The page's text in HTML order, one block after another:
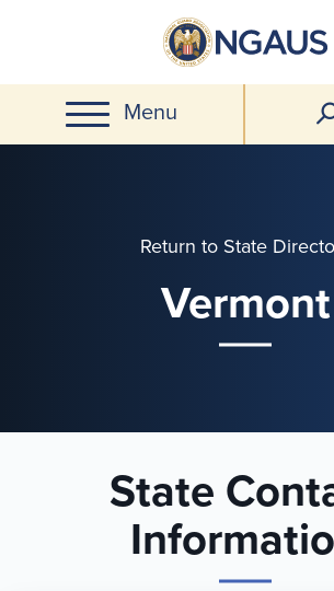
main
content
Menu
Return to State
Vermont
State